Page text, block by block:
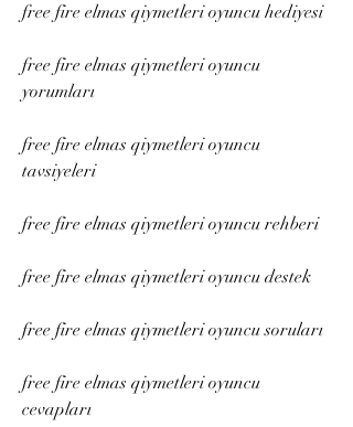
free fire elmas qiymetleri oyuncu hediyesi
free fire elmas qiymetleri oyuncu
yorumları
free fire elmas qiymetleri oyuncu
tavsiyeleri
free fire elmas qiymetleri oyuncu rehberi
free fire elmas qiymetleri oyuncu destek
free fire elmas qiymetleri oyuncu soruları
free fire elmas qiymetleri oyuncu
cevapları